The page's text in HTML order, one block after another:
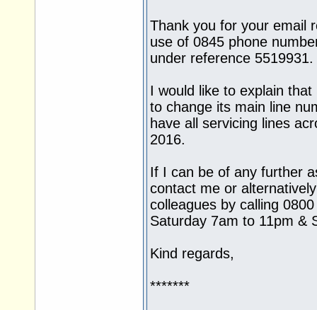
Thank you for your email
use of 0845 phone
under reference 5519931.
I would like to explain
to change its main line
have all servicing lines
2016.
If I can be of any further
contact me or
colleagues by calling
Saturday 7am to 11pm &
Kind regards,
*******